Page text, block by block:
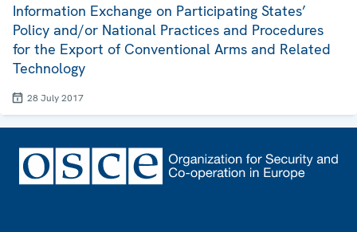
Information Exchange on Participating States’
Policy and/or National Practices and Procedures
for the Export of Conventional Arms and Related
Technology
28 July 2017